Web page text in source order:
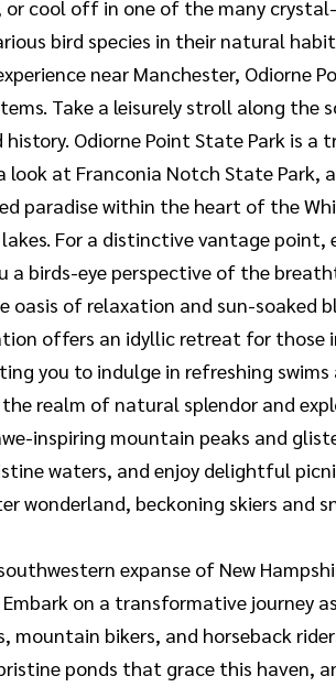
cool off in one of the many
bird species in their natural
near Manchester, Odiorne
Take a leisurely stroll along
Odiorne Point State Park is
look at Franconia Notch State
paradise within the heart of the
For a distinctive vantage
a birds-eye perspective of the
oasis of relaxation and sun-
offers an idyllic retreat for
you to indulge in refreshing
realm of natural splendor and
inspiring mountain peaks and
waters, and enjoy delightful
wonderland, beckoning skiers and
expanse of New
on a transformative
mountain bikers, and horseback
ponds that grace this